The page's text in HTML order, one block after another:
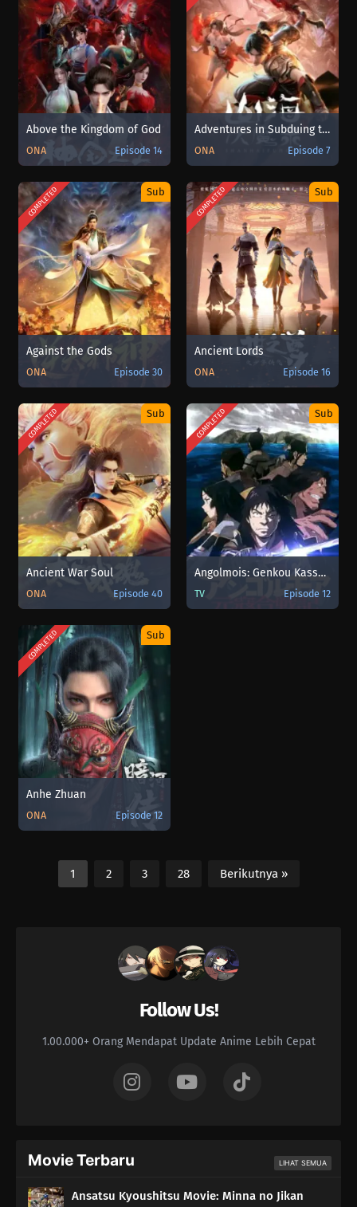
Above the Kingdom of God
ONA Episode 14
Adventures in Subduing the Demons Sub Indo
ONA Episode 7
COMPLETED Sub
Against the Gods
ONA Episode 30
COMPLETED Sub
Ancient Lords
ONA Episode 16
COMPLETED Sub
Ancient War Soul
ONA Episode 40
COMPLETED Sub
Angolmois: Genkou Kassenki
TV Episode 12
COMPLETED Sub
Anhe Zhuan
ONA Episode 12
1 2 3 28 Berikutnya »
Follow Us!
1.00.000+ Orang Mendapat Update Anime Lebih Cepat
Movie Terbaru LIHAT SEMUA
Ansatsu Kyoushitsu Movie: Minna no Jikan